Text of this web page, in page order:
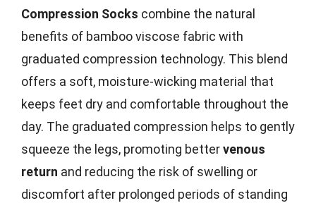
Compression Socks combine the natural
benefits of bamboo viscose fabric with
graduated compression technology. This blend
offers a soft, moisture-wicking material that
keeps feet dry and comfortable throughout the
day. The graduated compression helps to gently
squeeze the legs, promoting bettervenous
return and reducing the risk of swelling or
discomfort after prolonged periods of standing